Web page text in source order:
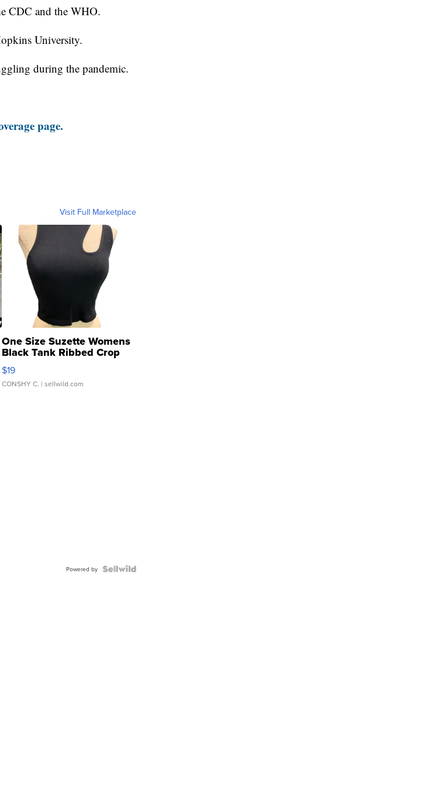
CDC and the WHO.
University.
during the pandemic.
page.
Visit Full Marketplace
One Size Suzette Womens
Black Tank Ribbed Crop
Asymmetrical ...
$19
CONSHY C. | sellwild.com
Powered by